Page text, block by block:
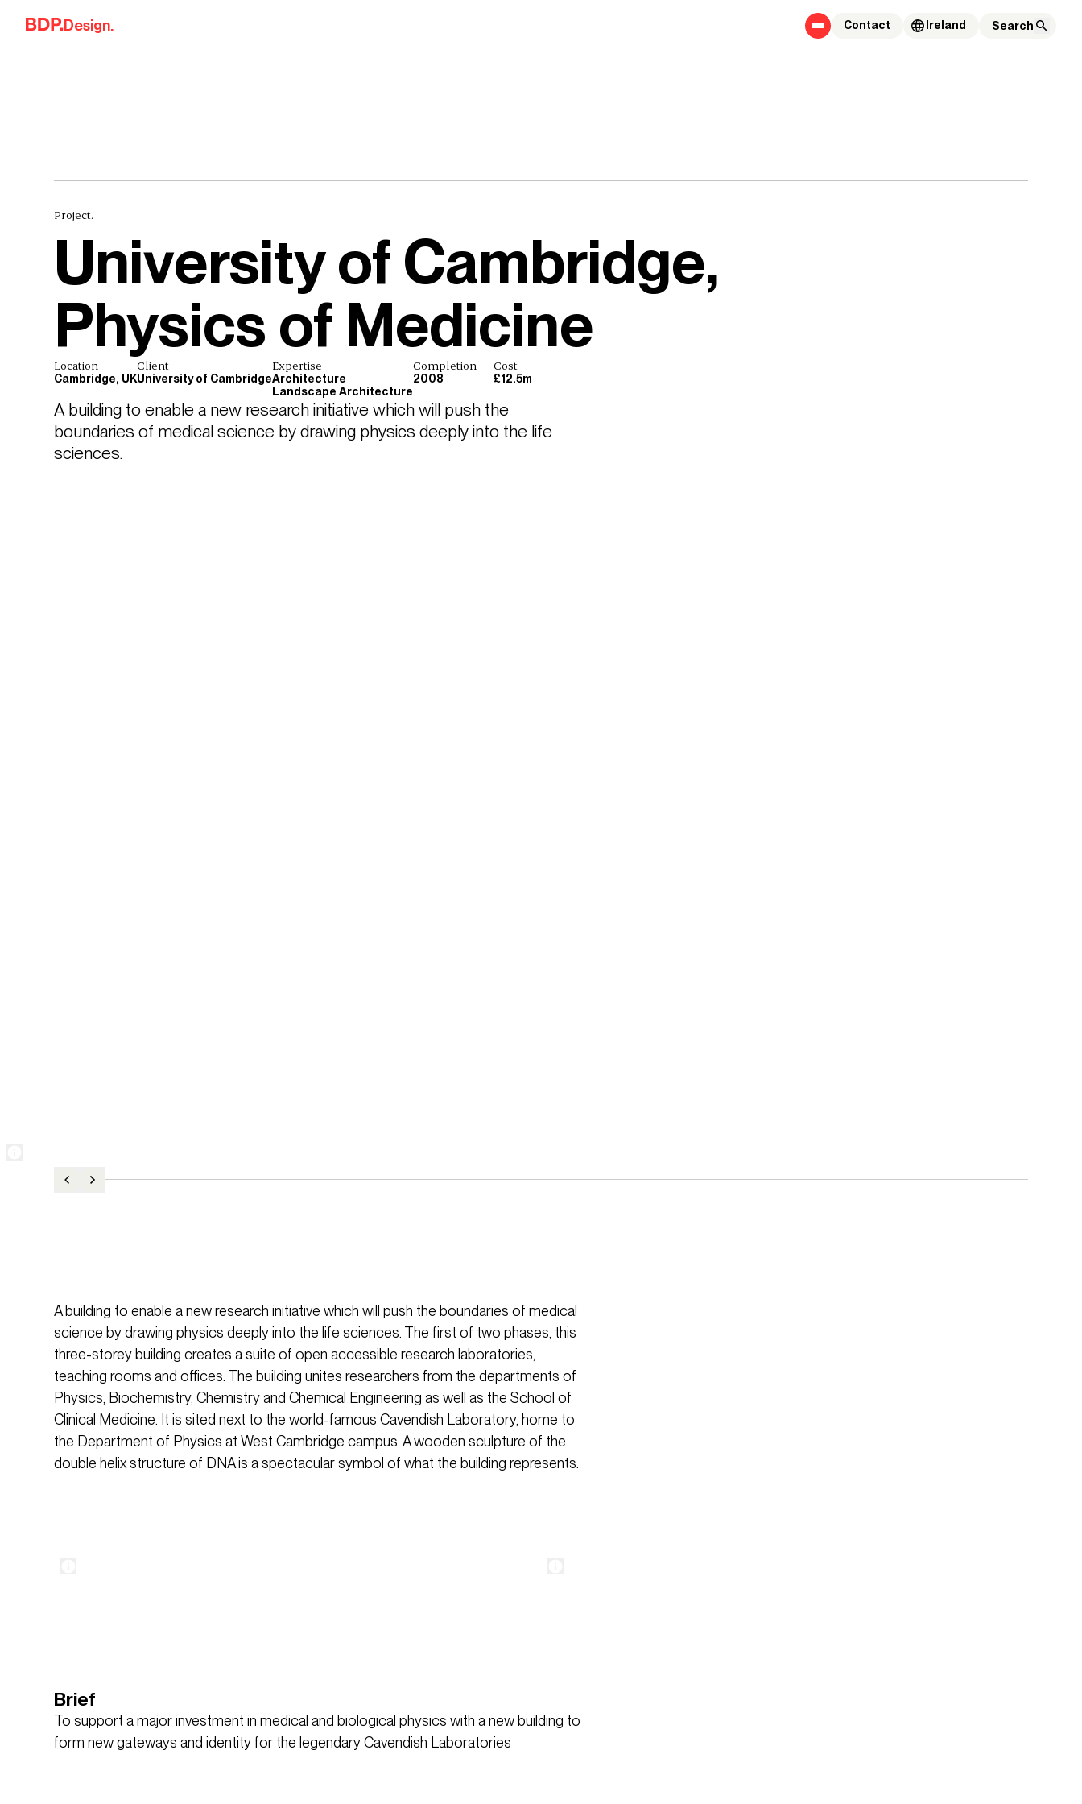
Skip to content
Design. Contact Ireland
Project.
University of Cambridge,
Physics of Medicine
Location
Cambridge, UK
Client
University of Cambridge
Expertise
Architecture
Landscape Architecture
Completion
2008
Cost
£12.5m
A building to enable a new research initiative which will push the
boundaries of medical science by drawing physics deeply into the life
sciences.
A building to enable a new research initiative which will push the boundaries of medical
science by drawing physics deeply into the life sciences. The first of two phases, this
three-storey building creates a suite of open accessible research laboratories,
teaching rooms and offices. The building unites researchers from the departments of
Physics, Biochemistry, Chemistry and Chemical Engineering as well as the School of
Clinical Medicine. It is sited next to the world-famous Cavendish Laboratory, home to
the Department of Physics at West Cambridge campus. A wooden sculpture of the
double helix structure of DNA is a spectacular symbol of what the building represents.
Brief
To support a major investment in medical and biological physics with a new building to
form new gateways and identity for the legendary Cavendish Laboratories